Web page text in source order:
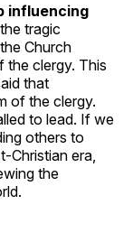
influencing
tragic
Church
the clergy. This
that
of the clergy.
to lead. If we
others to
Christian era,
the